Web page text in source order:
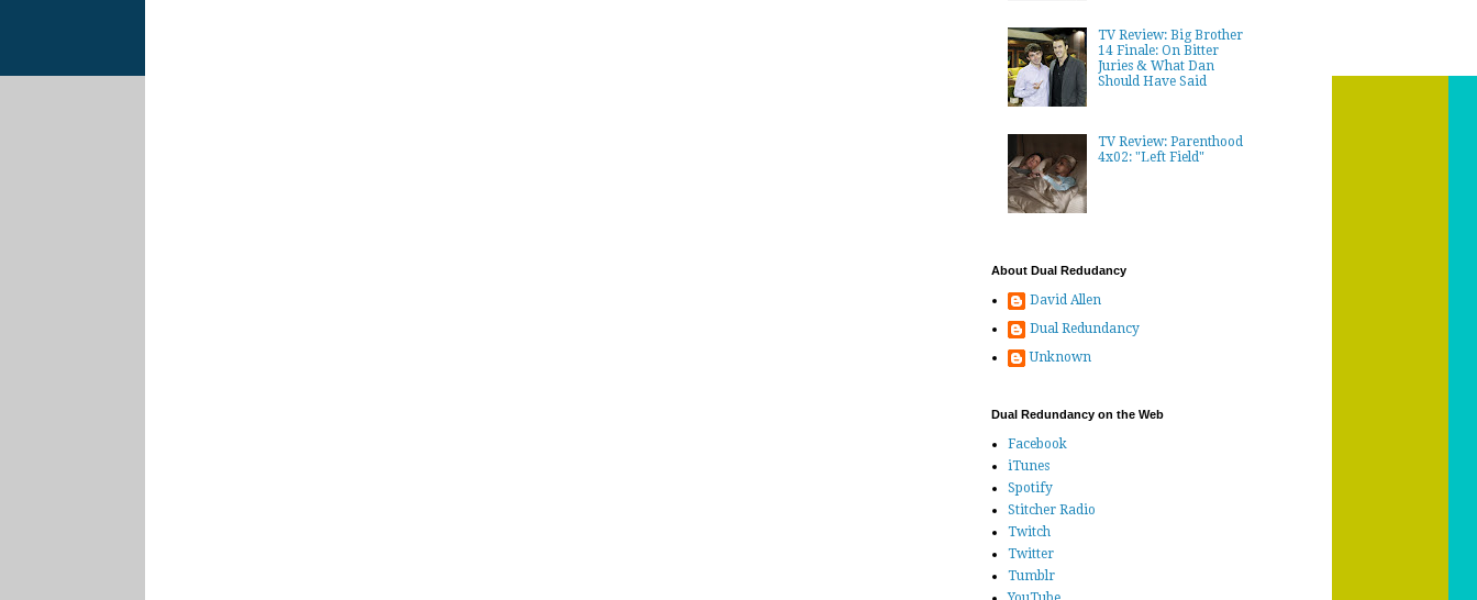
TV Review: Big Brother
14 Finale: On Bitter
Juries & What Dan
Should Have Said
TV Review: Parenthood
4x02: "Left Field"
About Dual Redudancy
David Allen
Dual Redundancy
Unknown
Dual Redundancy on the Web
Facebook
iTunes
Spotify
Stitcher Radio
Twitch
Twitter
Tumblr